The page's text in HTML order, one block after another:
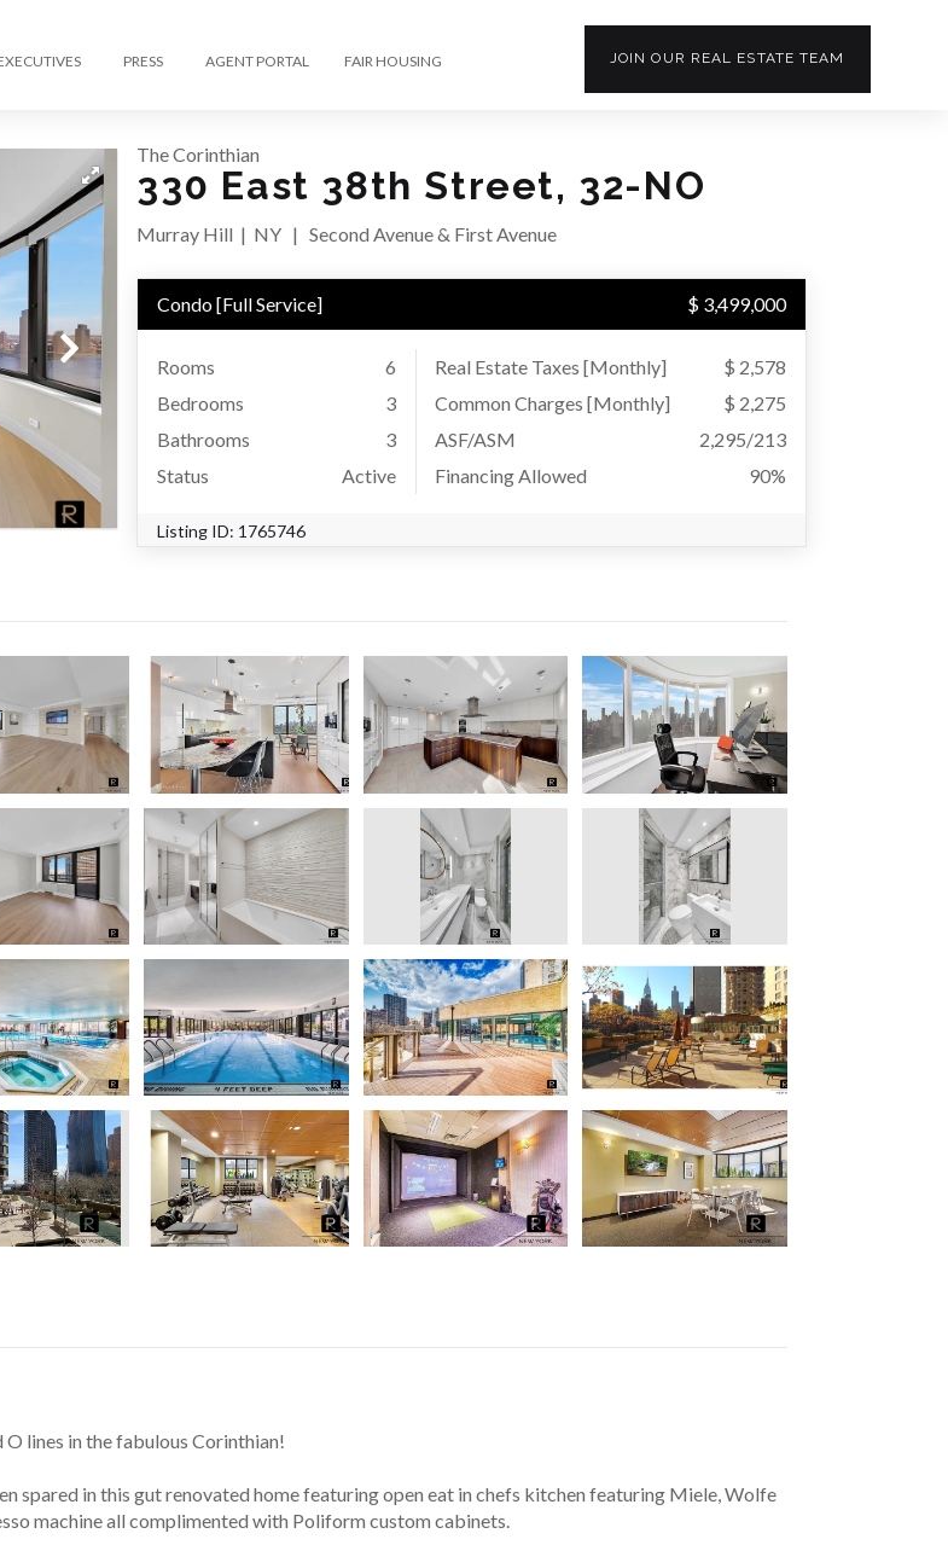
PRESS AGENT PORTAL FAIR HOUSING JOIN OUR REAL ESTATE TEAM
The Corinthian
330 East 38th Street, 32-NO
Murray Hill | NY | Second Avenue & First Avenue
Condo[Full Service] $ 3,499,000
Rooms
6
Bedrooms
3
Bathrooms
3
Status
Active
Real Estate Taxes[Monthly]
$ 2,578
Common Charges [Monthly]
$ 2,275
ASF/ASM
2,295/213
Financing Allowed
90%
Listing ID: 1765746
lines in the fabulous Corinthian!
spared in this gut renovated home featuring open eat in chefs kitchen featuring Miele, Wolfe
machine all complimented with Poliform custom cabinets.